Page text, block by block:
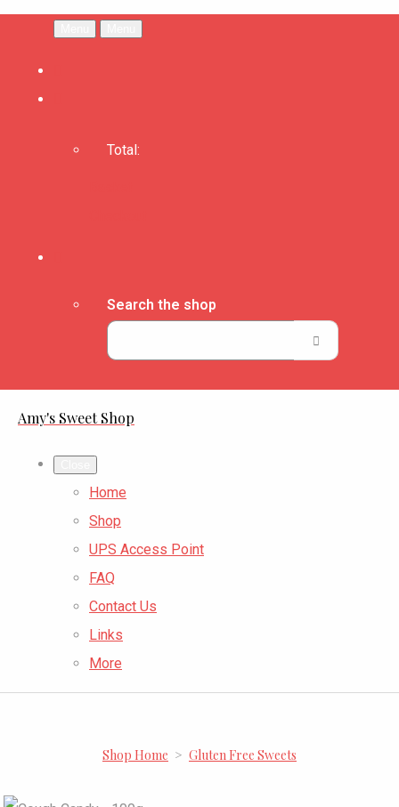
Total:
Search the shop
Amy's Sweet Shop
Home
Shop
UPS Access Point
FAQ
Contact Us
Links
More
Shop Home > Gluten Free Sweets